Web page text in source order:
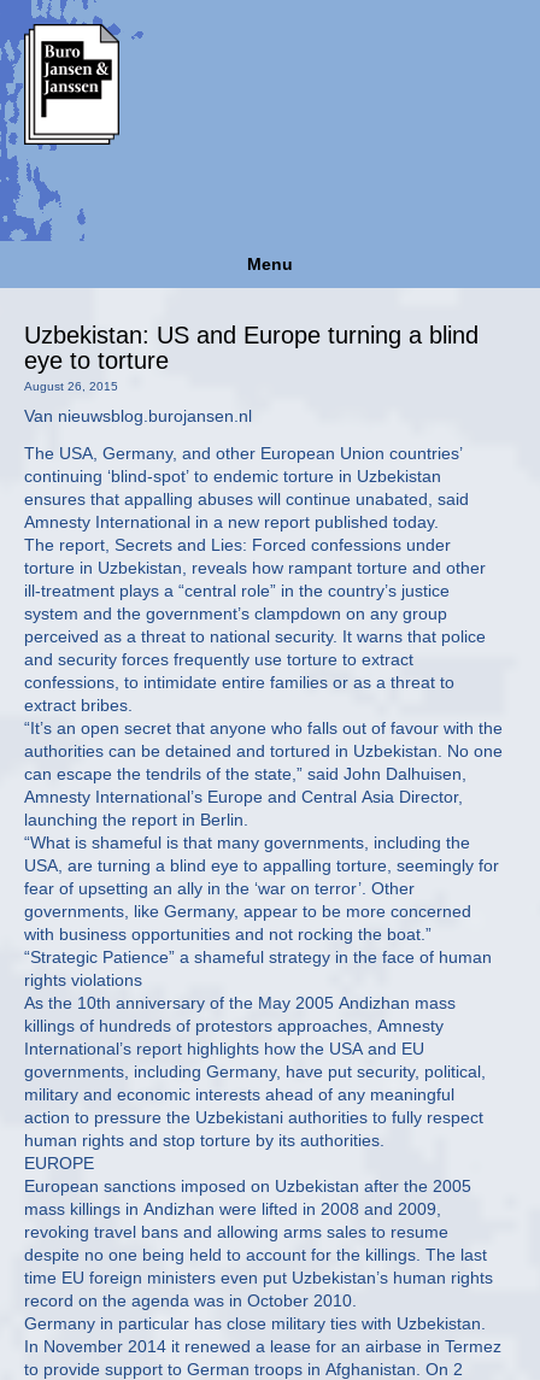
Menu
Uzbekistan: US and Europe turning a blind
eye to torture
August 26, 2015
Van nieuwsblog.burojansen.nl
The USA, Germany, and other European Union countries’
continuing ‘blind-spot’ to endemic torture in Uzbekistan
ensures that appalling abuses will continue unabated, said
Amnesty International in a new report published today.
The report, Secrets and Lies: Forced confessions under
torture in Uzbekistan, reveals how rampant torture and other
ill-treatment plays a “central role” in the country’s justice
system and the government’s clampdown on any group
perceived as a threat to national security. It warns that police
and security forces frequently use torture to extract
confessions, to intimidate entire families or as a threat to
extract bribes.
“It’s an open secret that anyone who falls out of favour with the
authorities can be detained and tortured in Uzbekistan. No one
can escape the tendrils of the state,” said John Dalhuisen,
Amnesty International’s Europe and Central Asia Director,
launching the report in Berlin.
“What is shameful is that many governments, including the
USA, are turning a blind eye to appalling torture, seemingly for
fear of upsetting an ally in the ‘war on terror’. Other
governments, like Germany, appear to be more concerned
with business opportunities and not rocking the boat.”
“Strategic Patience” a shameful strategy in the face of human
rights violations
As the 10th anniversary of the May 2005 Andizhan mass
killings of hundreds of protestors approaches, Amnesty
International’s report highlights how the USA and EU
governments, including Germany, have put security, political,
military and economic interests ahead of any meaningful
action to pressure the Uzbekistani authorities to fully respect
human rights and stop torture by its authorities.
EUROPE
European sanctions imposed on Uzbekistan after the 2005
mass killings in Andizhan were lifted in 2008 and 2009,
revoking travel bans and allowing arms sales to resume
despite no one being held to account for the killings. The last
time EU foreign ministers even put Uzbekistan’s human rights
record on the agenda was in October 2010.
Germany in particular has close military ties with Uzbekistan.
In November 2014 it renewed a lease for an airbase in Termez
to provide support to German troops in Afghanistan. On 2